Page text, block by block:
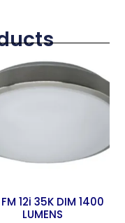
FM 12i 35K DIM 1400
LUMENS